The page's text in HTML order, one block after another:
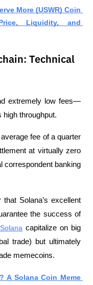
More (USWR) Coin
Liquidity, and
Technical
extremely low fees—
high throughput.
fee of a quarter
at virtually zero
correspondent banking
Solana’s excellent
the success of
capitalize on big
trade) but ultimately
memecoins.
A Solana Coin Meme